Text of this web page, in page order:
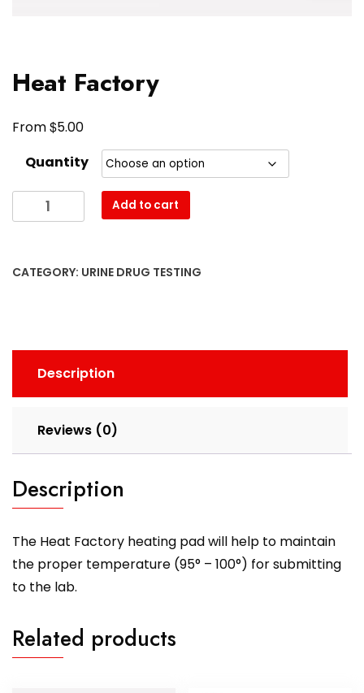
Heat Factory
From$5.00
Quantity
Factory
Add to cart
CATEGORY: URINE DRUG TESTING
Description
Reviews (0)
Description
The Heat Factory heating pad will help to maintain
the proper temperature (95° – 100°) for submitting
to the lab.
Related products